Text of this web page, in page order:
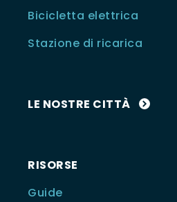
Bicicletta elettrica
Stazione di ricarica
LE NOSTRE CITTÀ
RISORSE
Guide